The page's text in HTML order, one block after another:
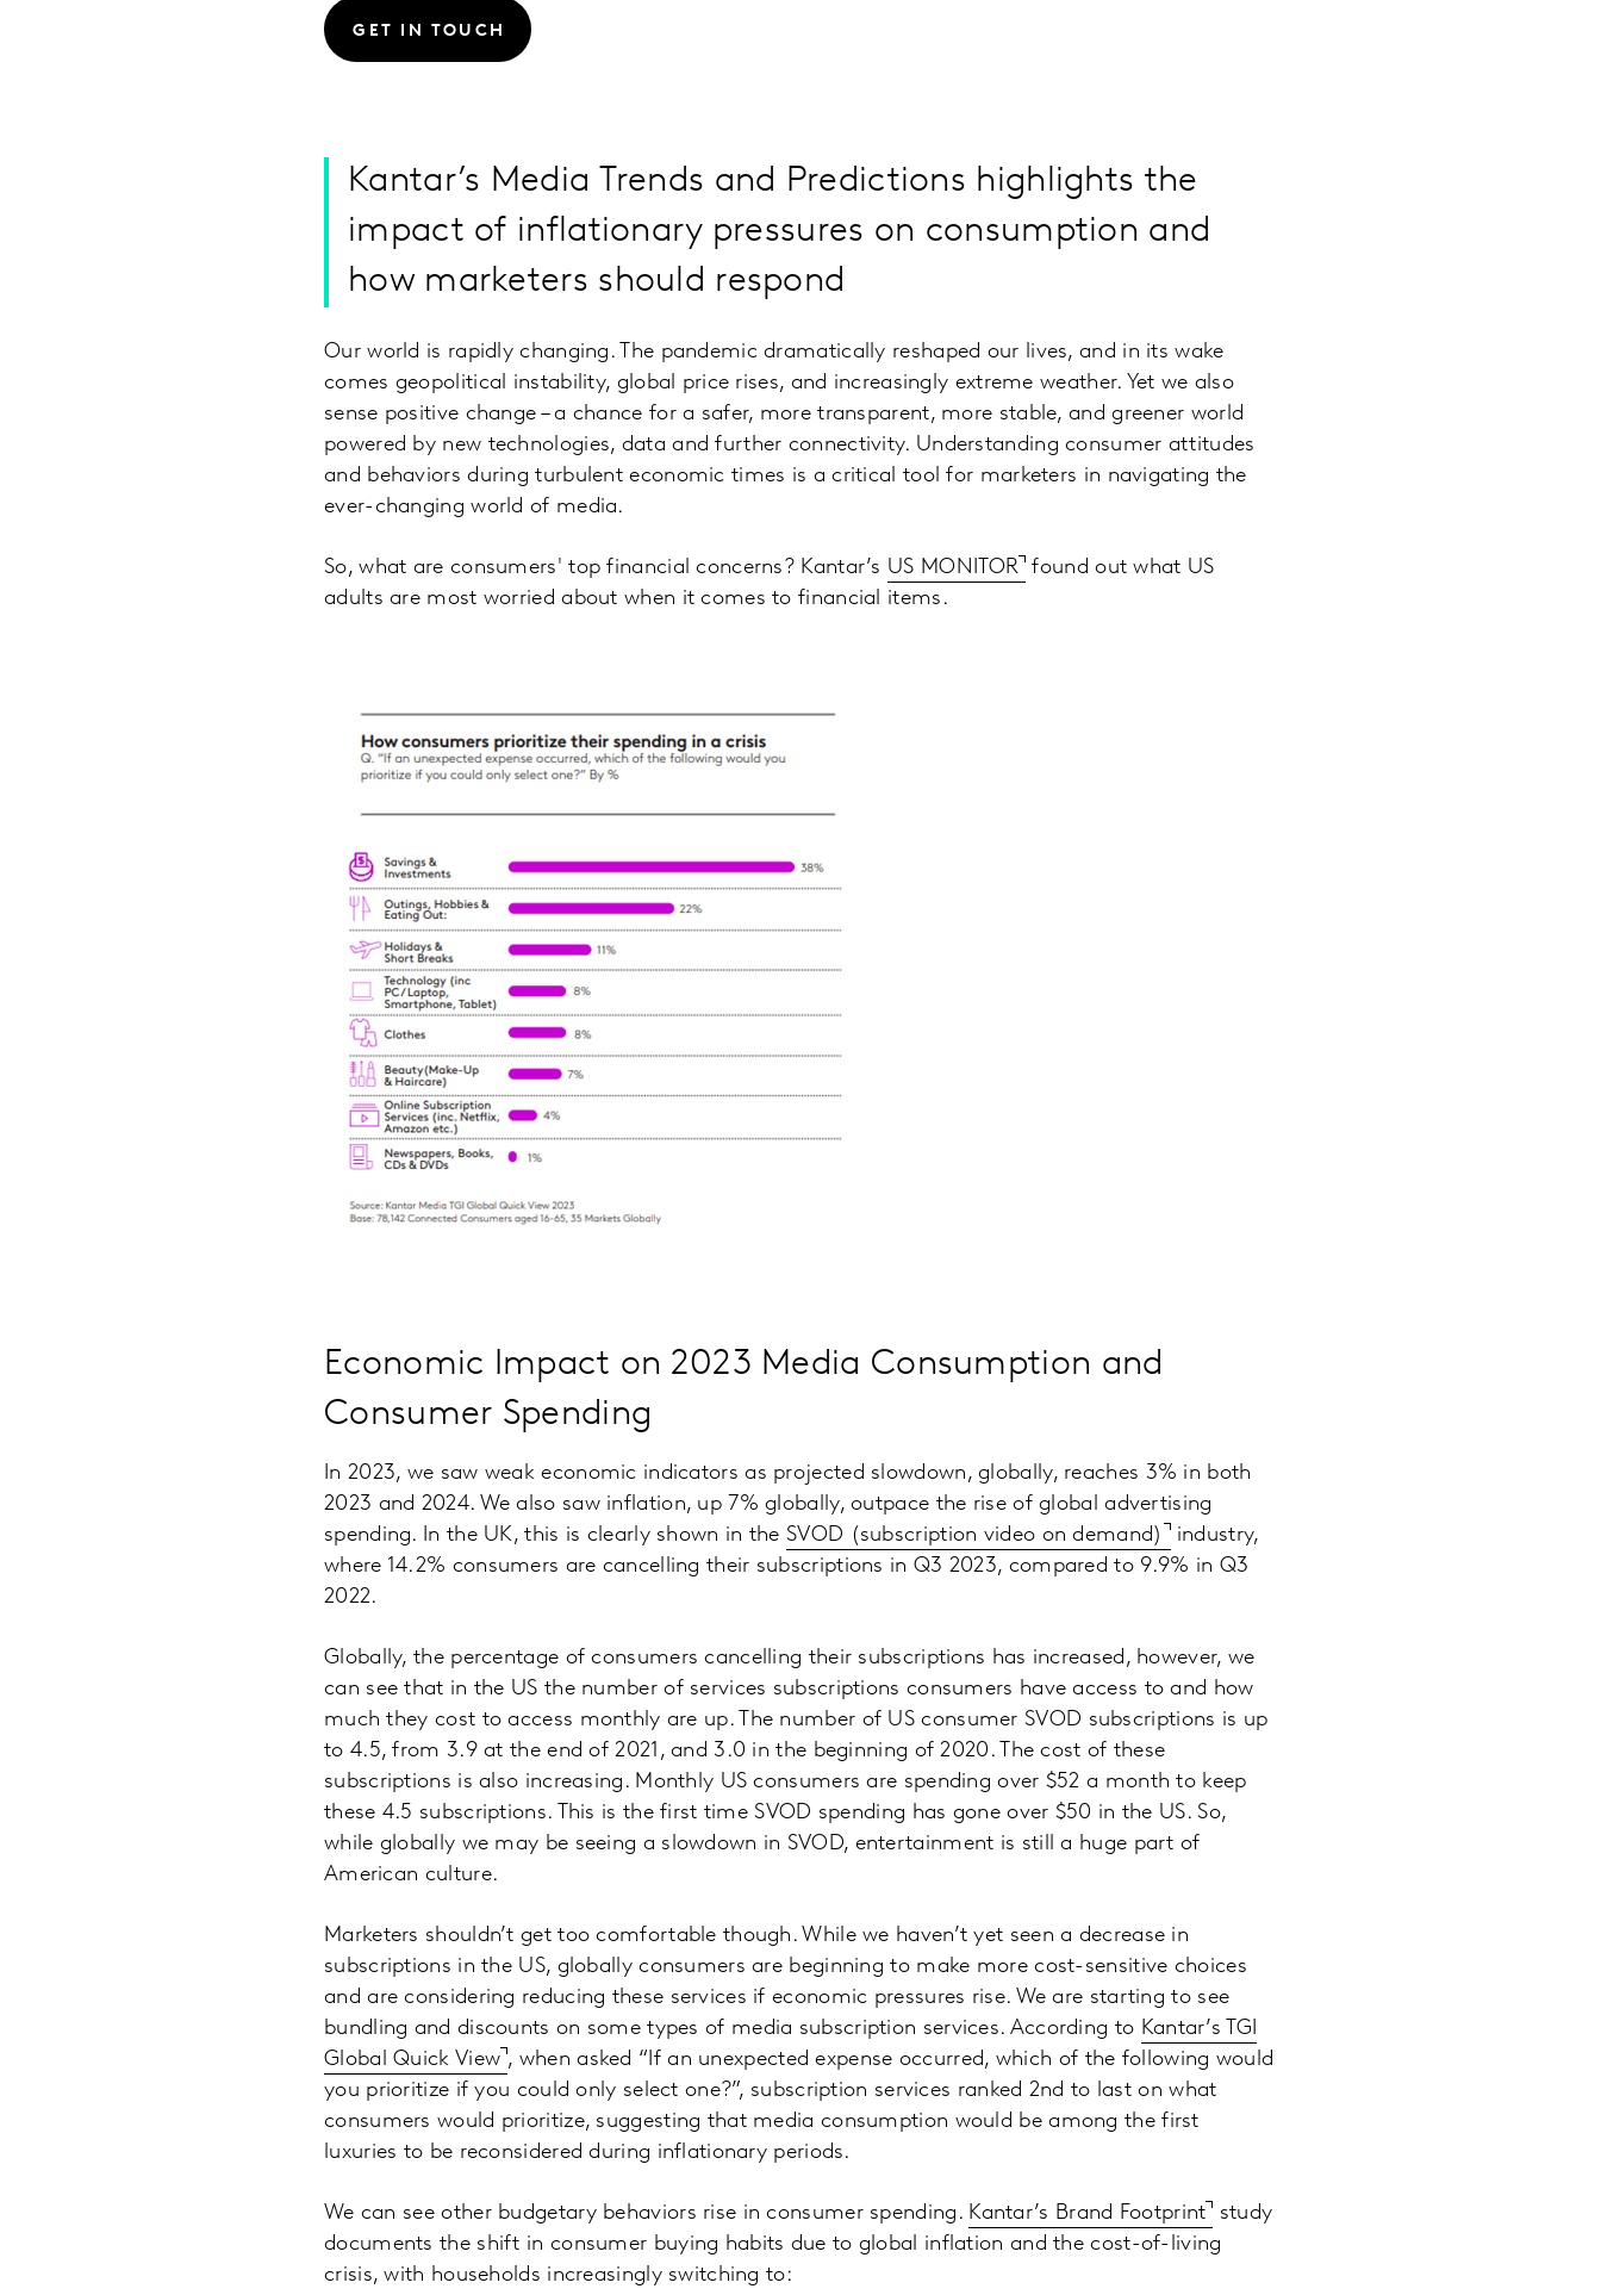
GET IN TOUCH
Kantar’s Media Trends and Predictions highlights the
impact of inflationary pressures on consumption and
how marketers should respond
Our world is rapidly changing. The pandemic dramatically reshaped our lives, and in its wake
comes geopolitical instability, global price rises, and increasingly extreme weather. Yet we also
sense positive change – a chance for a safer, more transparent, more stable, and greener world
powered by new technologies, data and further connectivity. Understanding consumer attitudes
and behaviors during turbulent economic times is a critical tool for marketers in navigating the
ever-changing world of media.
So, what are consumers' top financial concerns? Kantar’s US MONITOR found out what US
adults are most worried about when it comes to financial items.
Economic Impact on 2023 Media Consumption and
Consumer Spending
In 2023, we saw weak economic indicators as projected slowdown, globally, reaches 3% in both
2023 and 2024. We also saw inflation, up 7% globally, outpace the rise of global advertising
spending. In the UK, this is clearly shown in the SVOD (subscription video on demand) industry,
where 14.2% consumers are cancelling their subscriptions in Q3 2023, compared to 9.9% in Q3
2022.
Globally, the percentage of consumers cancelling their subscriptions has increased, however, we
can see that in the US the number of services subscriptions consumers have access to and how
much they cost to access monthly are up. The number of US consumer SVOD subscriptions is up
to 4.5, from 3.9 at the end of 2021, and 3.0 in the beginning of 2020. The cost of these
subscriptions is also increasing. Monthly US consumers are spending over $52 a month to keep
these 4.5 subscriptions. This is the first time SVOD spending has gone over $50 in the US. So,
while globally we may be seeing a slowdown in SVOD, entertainment is still a huge part of
American culture.
Marketers shouldn’t get too comfortable though. While we haven’t yet seen a decrease in
subscriptions in the US, globally consumers are beginning to make more cost-sensitive choices
and are considering reducing these services if economic pressures rise. We are starting to see
bundling and discounts on some types of media subscription services. According to Kantar’s TGI
Global Quick View , when asked “If an unexpected expense occurred, which of the following would
you prioritize if you could only select one?”, subscription services ranked 2nd to last on what
consumers would prioritize, suggesting that media consumption would be among the first
luxuries to be reconsidered during inflationary periods.
We can see other budgetary behaviors rise in consumer spending. Kantar’s Brand Footprint
study
documents the shift in consumer buying habits due to global inflation and the cost-of-living
crisis, with households increasingly switching to: